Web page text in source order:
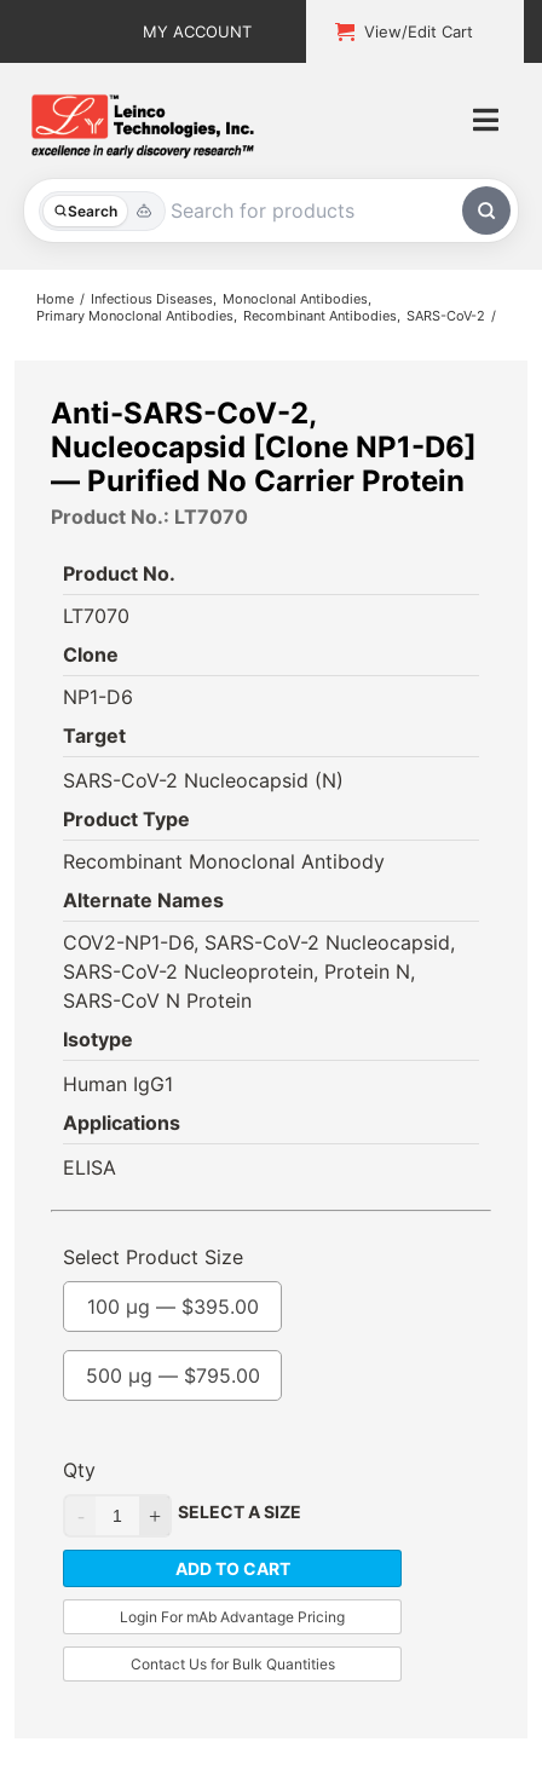
MY ACCOUNT View/Edit Cart
Search
All Products
About
Contact
Home Infectious Diseases
Monoclonal Antibodies
Primary Monoclonal Antibodies
Recombinant Antibodies SARS-CoV-2
Anti-SARS-CoV-2,
Nucleocapsid [Clone NP1-D6]
— Purified No Carrier Protein
Product No.: LT7070
Product No.
LT7070
Clone
NP1-D6
Target
SARS-CoV-2 Nucleocapsid (N)
Product Type
Recombinant Monoclonal Antibody
Alternate Names
COV2-NP1-D6, SARS-CoV-2 Nucleocapsid,
SARS-CoV-2 Nucleoprotein, Protein N,
SARS-CoV N Protein
Isotype
Human IgG1
Applications
ELISA
Select Product Size
500 µg — $795.00
100 µg — $395.00
Qty
SELECT A SIZE
ADD TO CART
Login For mAb Advantage Pricing
Contact Us for Bulk Quantities